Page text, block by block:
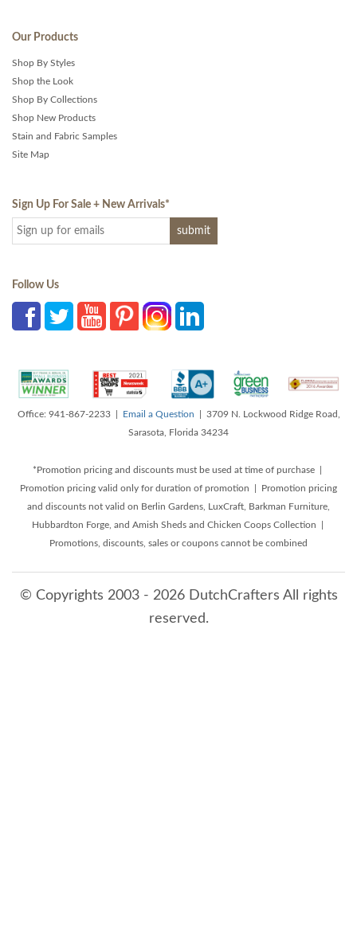
Our Products
Shop By Styles
Shop the Look
Shop By Collections
Shop New Products
Stain and Fabric Samples
Site Map
Sign Up For Sale + New Arrivals*
Follow Us
Office: 941-867-2233 | Email a Question | 3709 N. Lockwood Ridge Road,
Sarasota, Florida 34234
*Promotion pricing and discounts must be used at time of purchase |
Promotion pricing valid only for duration of promotion | Promotion pricing
and discounts not valid on Berlin Gardens, LuxCraft, Barkman Furniture,
Hubbardton Forge, and Amish Sheds and Chicken Coops Collection |
Promotions, discounts, sales or coupons cannot be combined
© Copyrights 2003 - 2026 DutchCrafters All rights
reserved.